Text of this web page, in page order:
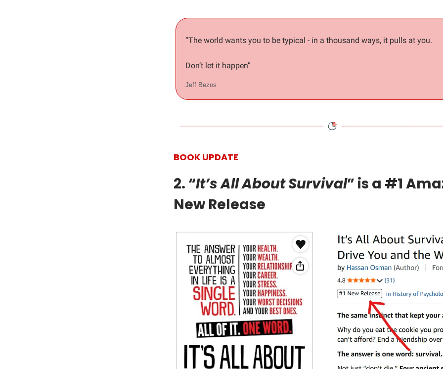
“The world wants you to be typical - in a thousand ways, it pulls at you.
Don’t let it happen”
Jeff Bezos
BOOK UPDATE
2. “It’s All About Survival” is a #1
New Release